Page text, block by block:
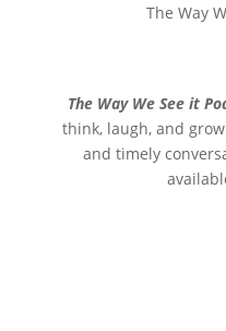
The Way
The Way We See it
think, laugh, and
and timely